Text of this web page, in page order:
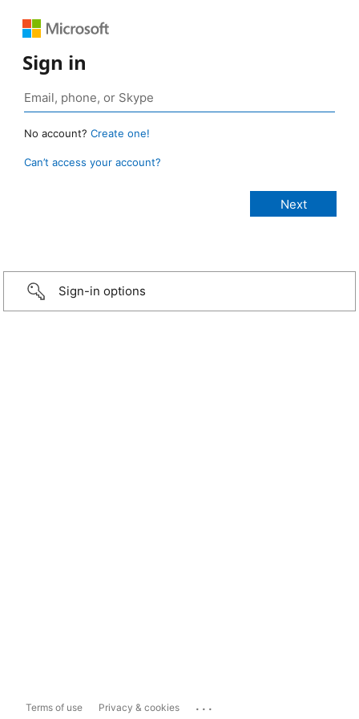
Sign in
No account? Create one!
Can’t access your account?
Sign-in options
Terms of use Privacy & cookies ...